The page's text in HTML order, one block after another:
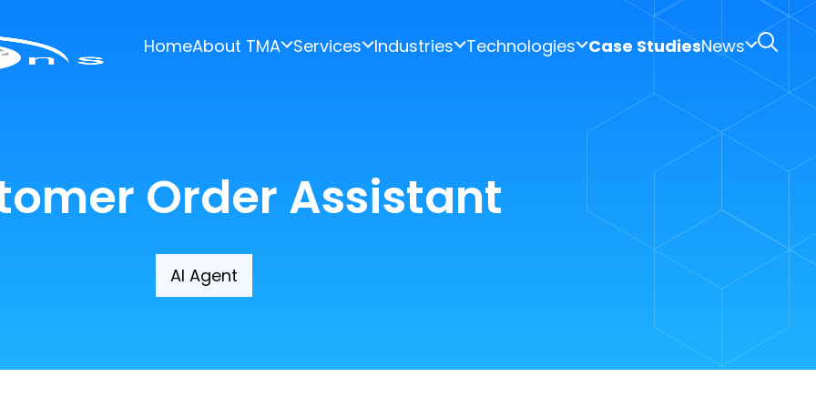
HomeAbout TMA Services Industries Technologies Case StudiesNews
Order Assistant
AI Agent